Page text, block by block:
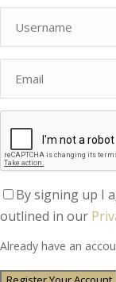
By signing up I
outlined in our
Already have an